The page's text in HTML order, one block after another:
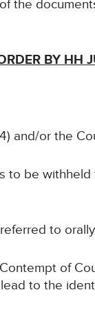
the
BY HH
and/or the
to be
to
Contempt of
to the